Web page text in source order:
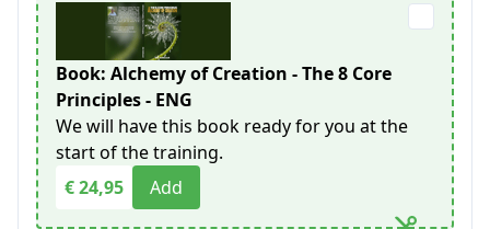
Book: Alchemy of Creation - The 8 Core
Principles - ENG
We will have this book ready for you at the
start of the training.
€ 24,95
Add